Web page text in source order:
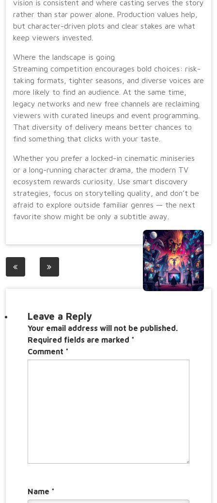
vision is consistent and where casting serves the story
rather than star power alone. Production values help,
but character-driven plots and clear stakes are what
keep viewers invested.
Where the landscape is going
Streaming competition encourages bold choices: risk-
taking formats, tighter seasons, and diverse voices are
more likely to find an audience. At the same time,
legacy networks and new free channels are reclaiming
viewers with curated lineups and event programming.
That diversity of delivery means better chances to
find something that clicks with your taste.
Whether you prefer a locked-in cinematic miniseries
or a long-running character drama, the modern TV
ecosystem rewards curiosity. Use smart discovery
strategies, focus on storytelling quality, and don’t be
afraid to explore outside familiar genres — the next
favorite show might be only a subtitle away.
Post
Leave a Reply
Your email address will not be published.
Required fields are marked *
Comment *
Name *